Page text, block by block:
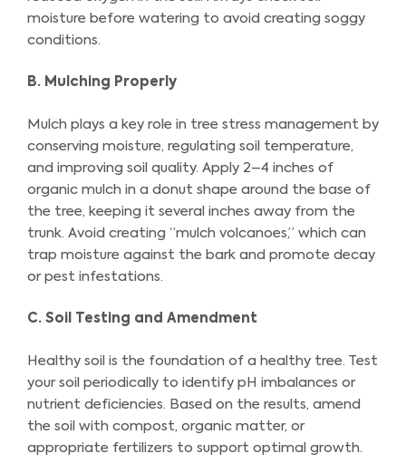
moisture before watering to avoid creating soggy
conditions.
B. Mulching Properly
Mulch plays a key role in tree stress management by
conserving moisture, regulating soil temperature,
and improving soil quality. Apply 2–4 inches of
organic mulch in a donut shape around the base of
the tree, keeping it several inches away from the
trunk. Avoid creating “mulch volcanoes,” which can
trap moisture against the bark and promote decay
or pest infestations.
C. Soil Testing and Amendment
Healthy soil is the foundation of a healthy tree. Test
your soil periodically to identify pH imbalances or
nutrient deficiencies. Based on the results, amend
the soil with compost, organic matter, or
appropriate fertilizers to support optimal growth.